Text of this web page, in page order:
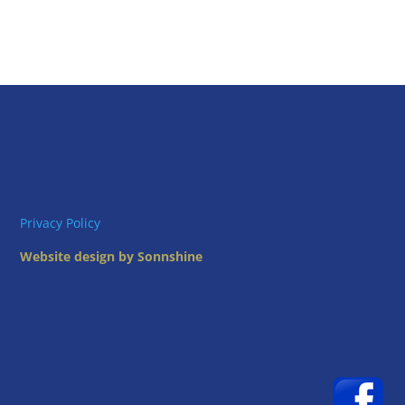
Privacy Policy
Website design by Sonnshine